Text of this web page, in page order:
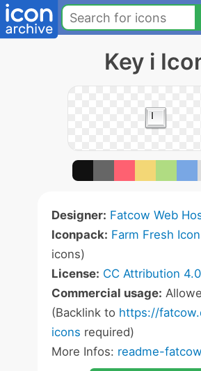
Key i
Designer: Fatcow Web
Iconpack: Farm Fresh
icons)
License: CC Attribution 4.0
Commercial usage:
(Backlink to https://
icons required)
More Infos: readme-